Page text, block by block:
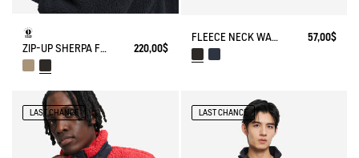
ZIP-UP SHERPA FLEECE 220,00$
FLEECE NECK WARMER 57,00$
LAST CHANCE LAST CHANCE